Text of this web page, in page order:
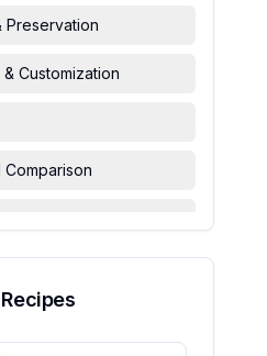
Preservation
Customization
Comparison